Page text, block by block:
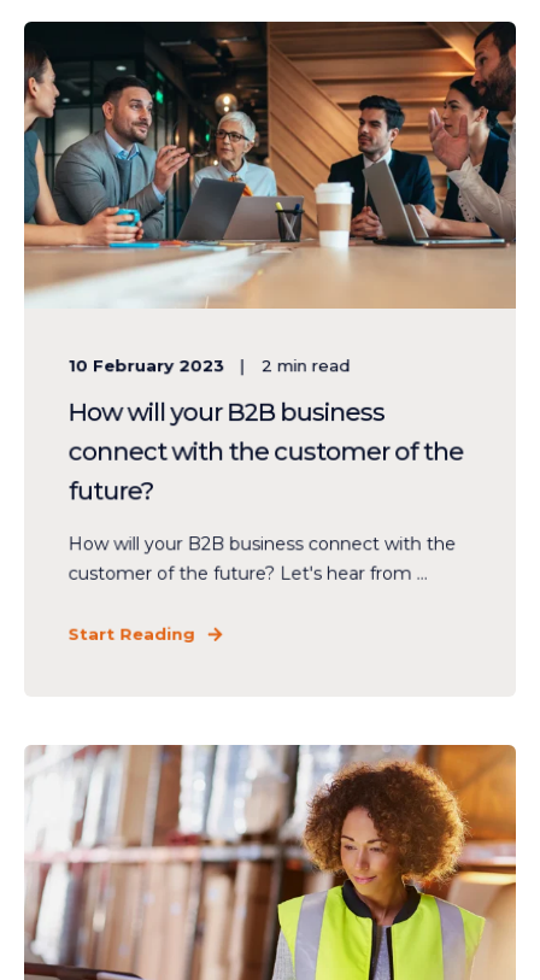
10 February 2023 2min read
How will your B2B business
connect with the customer of the
future?
How will your B2B business connect with the
customer of the future? Let's hear from ...
Start Reading